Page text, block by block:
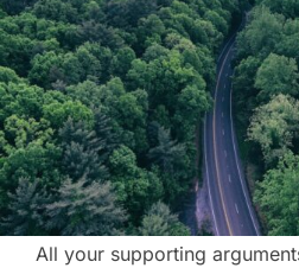
All your supporting